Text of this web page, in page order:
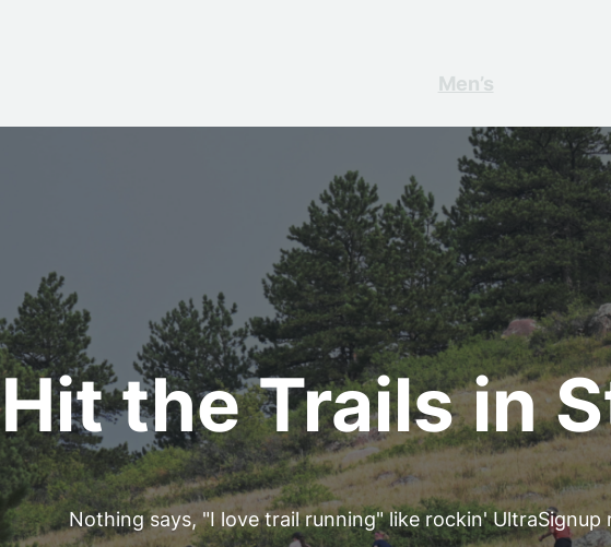
Men’s
Hit the Trails in
Nothing says, "I love trail running" like rockin' UltraSignup